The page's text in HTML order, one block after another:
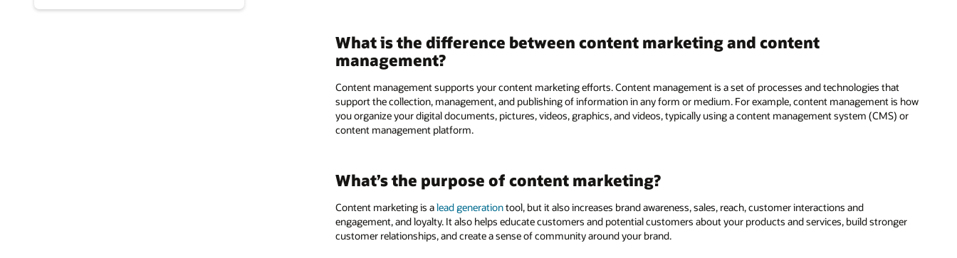
What is the difference between content marketing and content
management?
Content management supports your content marketing efforts. Content management is a set of processes and technologies that
support the collection, management, and publishing of information in any form or medium. For example, content management is how
you organize your digital documents, pictures, videos, graphics, and videos, typically using a content management system (CMS) or
content management platform.
What’s the purpose of content marketing?
Content marketing is alead generationtool, but it also increases brand awareness, sales, reach, customer interactions and
engagement, and loyalty. It also helps educate customers and potential customers about your products and services, build stronger
customer relationships, and create a sense of community around your brand.